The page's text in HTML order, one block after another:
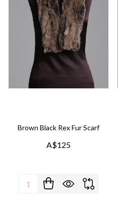
Brown Black Rex Fur Scarf
A$125
Quantity: